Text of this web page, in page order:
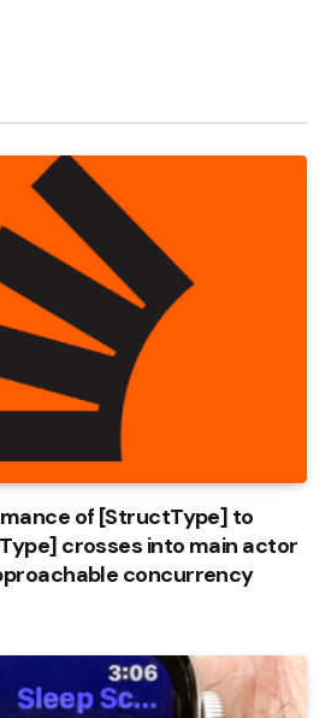
of [StructType] to
crosses into main actor
concurrency